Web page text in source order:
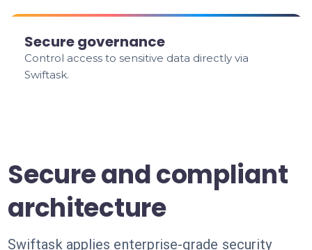
Secure governance
Control access to sensitive data directly via
Swiftask.
Secure and compliant
architecture
Swiftask applies enterprise-grade security